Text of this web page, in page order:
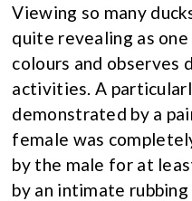
Viewing so many
quite revealing as
colours and observes
activities. A
demonstrated by a
female was
by the male for at
by an intimate